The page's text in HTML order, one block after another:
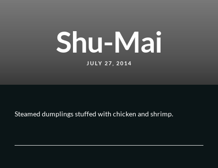
Shu-Mai
JULY 27, 2014
Steamed dumplings stuffed with chicken and shrimp.